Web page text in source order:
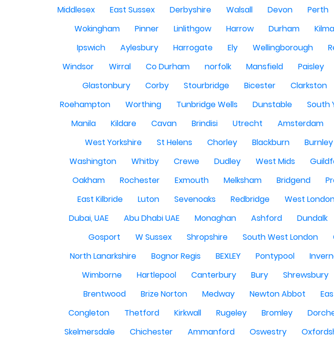
Middlesex
East Sussex Derbyshire Walsall Devon Perth
Wokingham
Pinner Linlithgow Harrow Durham
Ipswich
Aylesbury Harrogate Ely Wellingborough
Windsor
Wirral Co Durham norfolk Mansfield Paisley
Glastonbury
Corby Stourbridge Bicester Clarkston
Roehampton
Worthing Tunbridge Wells Dunstable South
Manila
Kildare Cavan Brindisi Utrecht Amsterdam
West Yorkshire
St Helens Chorley Blackburn Burnley
Washington
Whitby Crewe Dudley West Mids
Oakham
Rochester Exmouth Melksham Bridgend
East Kilbride
Luton Sevenoaks Redbridge West
Dubai, UAE
Abu Dhabi UAE Monaghan Ashford Dundalk
Gosport
W Sussex Shropshire South West London
North Lanarkshire
Bognor Regis BEXLEY Pontypool
Wimborne
Hartlepool Canterbury Bury Shrewsbury
Brentwood
Brize Norton Medway Newton Abbot
Congleton
Thetford Kirkwall Rugeley Bromley
Skelmersdale
Chichester Ammanford Oswestry